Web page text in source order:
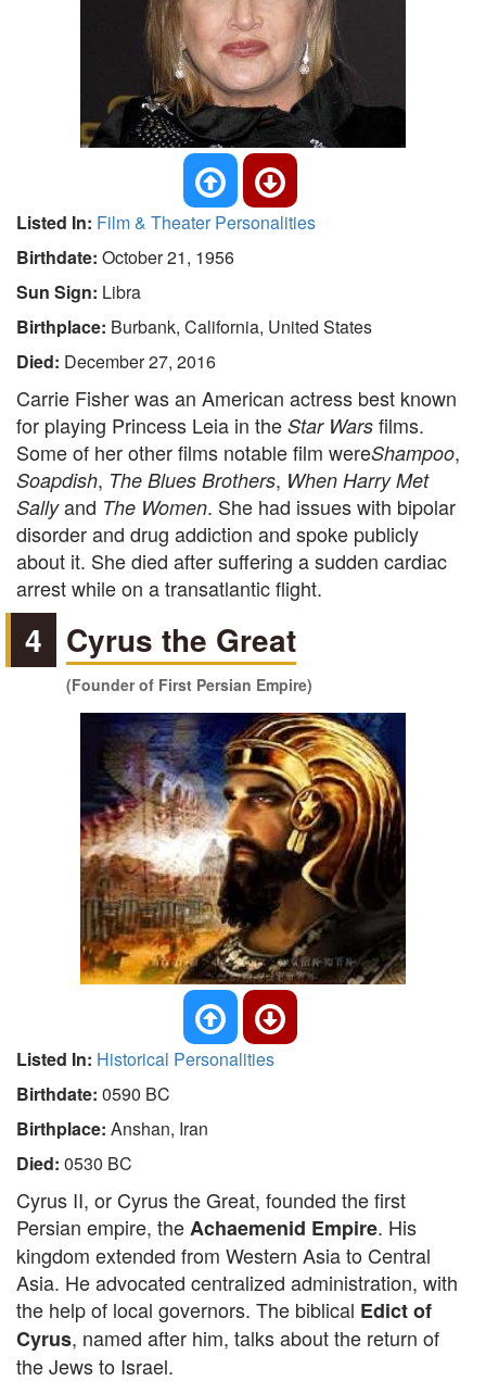
Listed In: Film & Theater Personalities
Birthdate: October 21, 1956
Sun Sign: Libra
Birthplace: Burbank, California, United States
Died: December 27, 2016
Carrie Fisher was an American actress best known
for playing Princess Leia in the Star Wars films.
Some of her other films notable film wereShampoo,
Soapdish, The Blues Brothers, When Harry Met
Sallyand The Women. She had issues with bipolar
disorder and drug addiction and spoke publicly
about it. She died after suffering a sudden cardiac
arrest while on a transatlantic flight.
4 Cyrus the Great
(Founder of First Persian Empire)
Listed In: Historical Personalities
Birthdate: 0590 BC
Birthplace: Anshan, Iran
Died: 0530 BC
Cyrus II, or Cyrus the Great, founded the first
Persian empire, theAchaemenid Empire. His
kingdom extended from Western Asia to Central
Asia. He advocated centralized administration, with
the help of local governors. The biblical Edict of
Cyrus, named after him, talks about the return of
the Jews to Israel.